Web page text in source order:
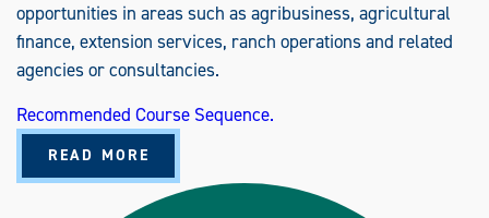
opportunities in areas such as agribusiness, agricultural
finance, extension services, ranch operations and related
agencies or consultancies.
Recommended Course Sequence.
READ MORE
O
U